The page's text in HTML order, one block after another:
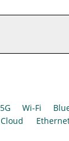
5G Wi-Fi